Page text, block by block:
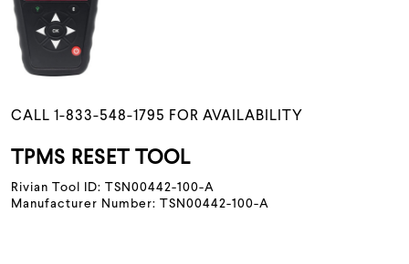
CALL 1-833-548-1795 FOR AVAILABILITY
TPMS RESET TOOL
Rivian Tool ID: TSN00442-100-A
Manufacturer Number: TSN00442-100-A